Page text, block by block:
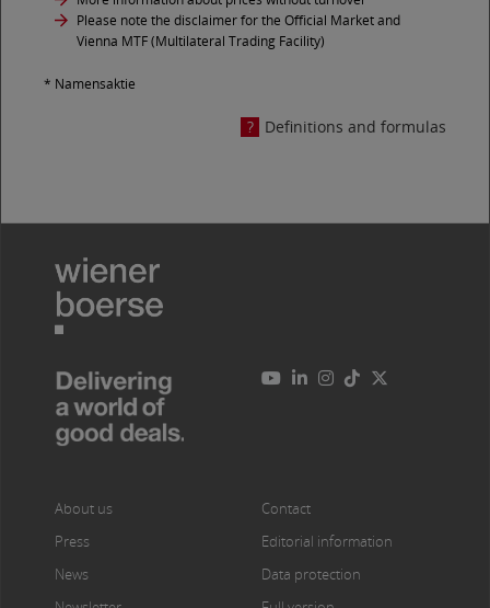
Please note the disclaimer for the Official Market and
Vienna MTF (Multilateral Trading Facility)
* Namensaktie
Definitions and formulas
About us
Press
News
Contact
Editorial information
Data protection